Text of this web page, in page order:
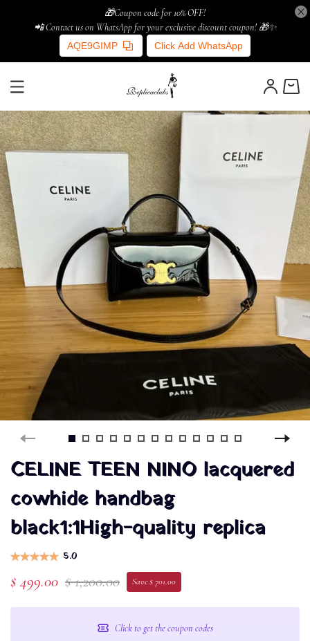
🎁Coupon code for 10% OFF!
📲 Contact us on WhatsApp for your exclusive discount coupon! 🎁✨
AQE9GIMP Click Add WhatsApp
CELINE TEEN NINO lacquered
cowhide handbag
black1:1High-quality replica
5.0
$ 499.00 $ 1,200.00 Save $ 701.00
Click to get the coupon codes